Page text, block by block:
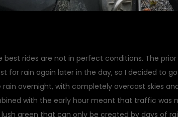
best rides are not in perfect conditions. The
for rain again later in the day, so I decided to
overnight, with completely overcast skies
with the early hour meant that traffic was
green that can only be created by days of